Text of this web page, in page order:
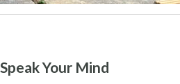
Speak Your Mind